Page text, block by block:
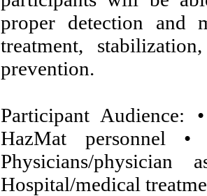
proper detection and
treatment,
prevention.
Participant Audience:
HazMat personnel
Physicians/physician
Hospital/medical